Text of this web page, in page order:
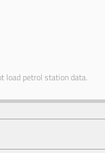
load petrol station data.